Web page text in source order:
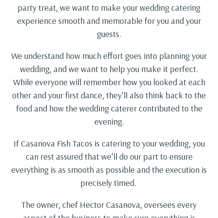
party treat, we want to make your wedding catering
experience smooth and memorable for you and your
guests.
We understand how much effort goes into planning your
wedding, and we want to help you make it perfect.
While everyone will remember how you looked at each
other and your first dance, they’ll also think back to the
food and how the wedding caterer contributed to the
evening.
If Casanova Fish Tacos is catering to your wedding, you
can rest assured that we’ll do our part to ensure
everything is as smooth as possible and the execution is
precisely timed.
The owner, chef Hector Casanova, oversees every